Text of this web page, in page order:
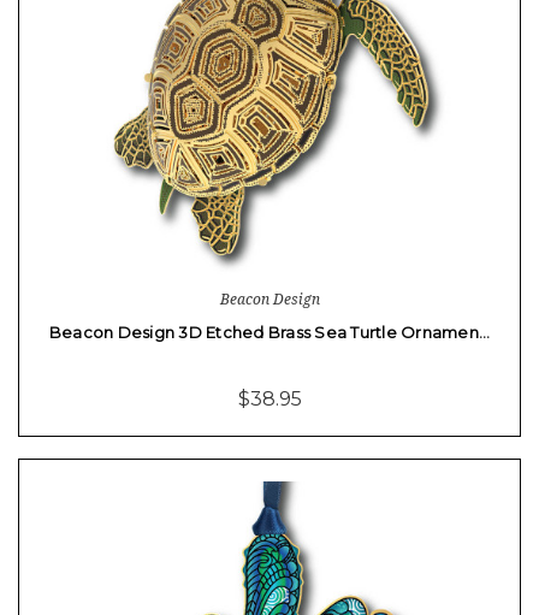
Beacon Design
Beacon Design 3D Etched Brass Sea Turtle Ornamen…
$38.95